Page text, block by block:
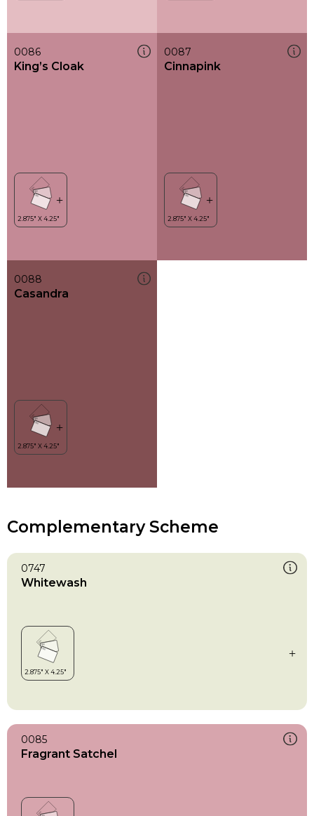
0086
King’s Cloak
0087
Cinnapink
0088
Casandra
Complementary Scheme
0747
Whitewash
0085
Fragrant Satchel